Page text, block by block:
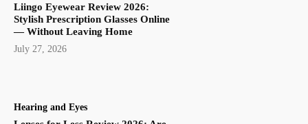
Liingo Eyewear Review 2026:
Stylish Prescription Glasses Online
— Without Leaving Home
July 27, 2026
Hearing and Eyes